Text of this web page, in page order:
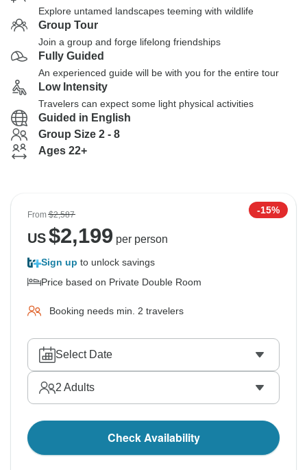
Explore untamed landscapes teeming with wildlife
Group Tour
Join a group and forge lifelong friendships
Fully Guided
An experienced guide will be with you for the entire tour
Low Intensity
Travelers can expect some light physical activities
Guided in English
Group Size 2 - 8
Ages 22+
From$2,587 -15%
US$2,199 per person
Sign up to unlock savings
Price based on Private Double Room
Booking needs min. 2 travelers
Select Date
2 Adults
Check Availability